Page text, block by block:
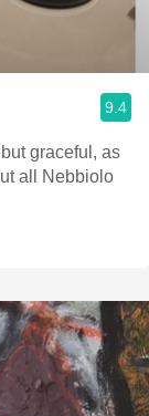
9.4
graceful, as
all Nebbiolo